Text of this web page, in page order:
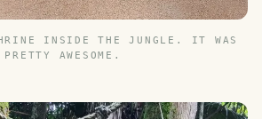
INSIDE THE JUNGLE. IT WAS
PRETTY AWESOME.